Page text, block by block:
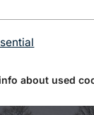
about used